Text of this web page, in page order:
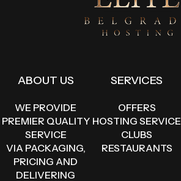
ABOUT US
WE PROVIDE
PREMIER QUALITY
SERVICE
VIA PACKAGING,
PRICING AND
DELIVERING
SERVICES
OFFERS
HOSTING SERVICE
CLUBS
RESTAURANTS